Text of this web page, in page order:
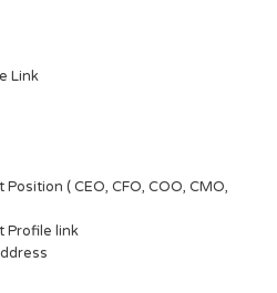
Link
( CEO, CFO, COO, CMO,
Profile link